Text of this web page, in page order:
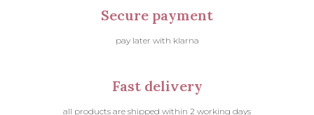
Secure payment
pay later with klarna
Fast delivery
all products are shipped within 2 working days